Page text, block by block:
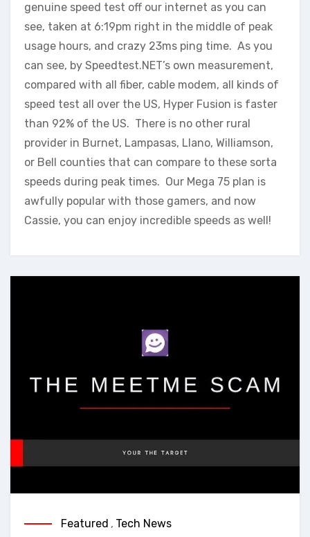
genuine speed test off our internet as you can
see, taken at 6:19pm right in the middle of peak
usage hours, and crazy 23ms ping time. As you
can see, by Speedtest.NET’s own measurement,
compared with all fiber, cable modem, all kinds of
speed test all over the US, Hyper Fusion is faster
than 92% of the US. There is no other rural
provider in Burnet, Lampasas, Llano, Williamson,
or Bell counties that can compare to these sorta
speeds during peak times. Our Mega 75 plan is
awfully popular with those gamers, and now
Cassie, you can enjoy incredible speeds as well!
Featured , Tech News